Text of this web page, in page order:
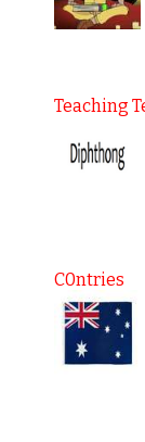
Teaching
C0ntries